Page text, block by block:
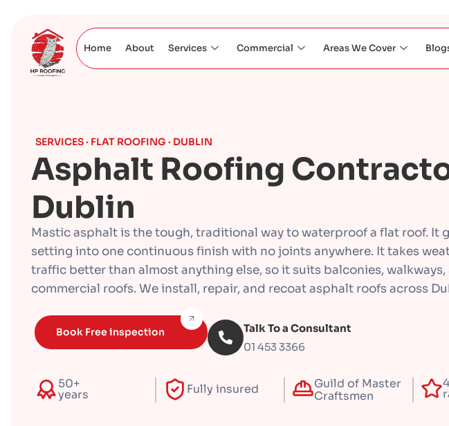
Home About Services Commercial Areas We Cover
SERVICES · FLAT ROOFING · DUBLIN
Asphalt Roofing
Dublin
Mastic asphalt is the tough, traditional way to waterproof a flat roof. It
setting into one continuous finish with no joints anywhere. It takes
traffic better than almost anything else, so it suits balconies, walkways,
commercial roofs. We install, repair, and recoat asphalt roofs across
Book Free inspection
Talk To a Consultant
01 453 3366
50+
years Fully insured
Guild of Master
Craftsmen